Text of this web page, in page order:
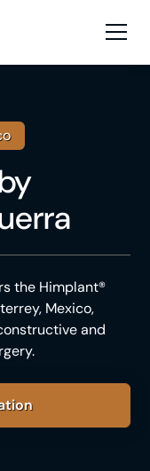
the Himplant®
Mexico,
and